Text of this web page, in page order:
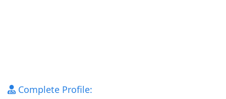
Complete Profile: